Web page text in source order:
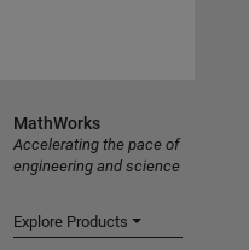
MathWorks
Accelerating the pace of
engineering and science
Explore Products